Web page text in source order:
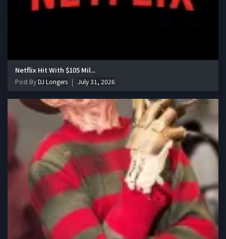
Netflix Hit With $105 Mil...
Post ByDJ Longers July 31, 2026